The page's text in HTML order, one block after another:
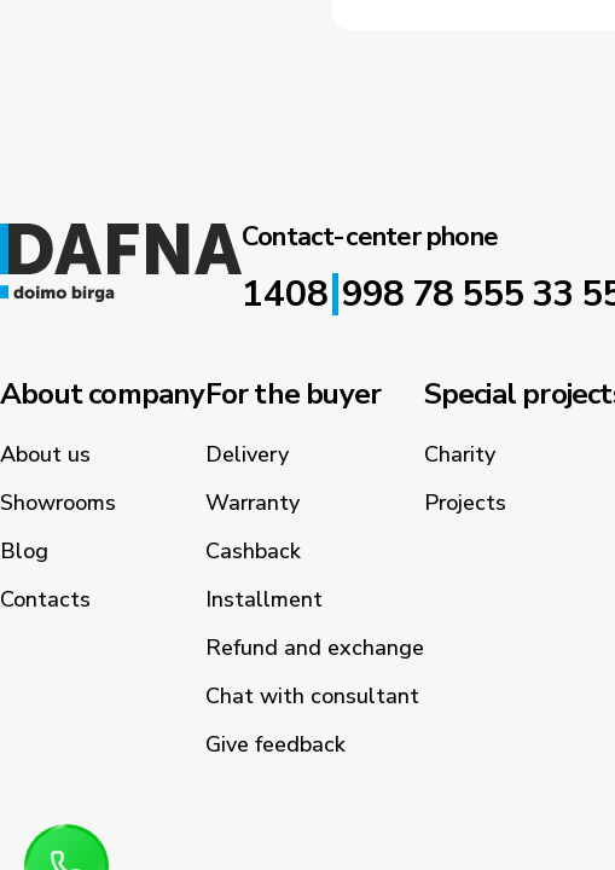
Contact-center phone
1408|998 78 555 33
About company
About us
Showrooms
Blog
Contacts
For the buyer
Delivery
Warranty
Cashback
Installment
Refund and exchange
Chat with consultant
Give feedback
Special
Charity
Projects